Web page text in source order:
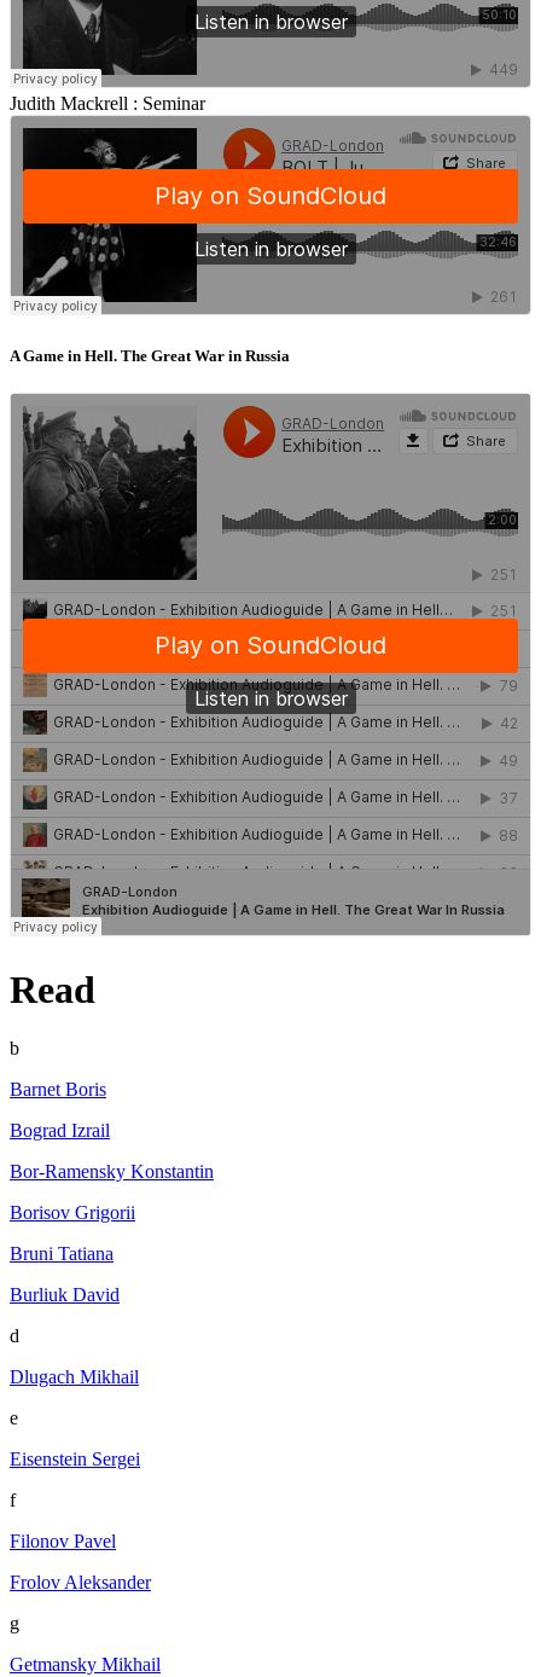
Judith Mackrell : Seminar
A Game in Hell. The Great War in Russia
Read
b
Barnet Boris
Bograd Izrail
Bor-Ramensky Konstantin
Borisov Grigorii
Bruni Tatiana
Burliuk David
d
Dlugach Mikhail
e
Eisenstein Sergei
f
Filonov Pavel
Frolov Aleksander
g
Getmansky Mikhail